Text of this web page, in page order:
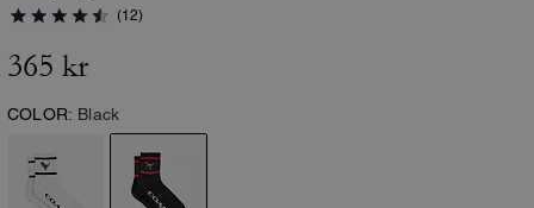
(12)
365 kr
COLOR: Black